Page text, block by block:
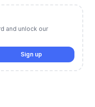
and unlock our
Sign up